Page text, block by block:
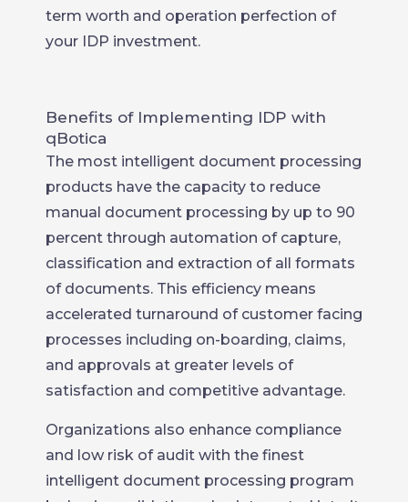
term worth and operation perfection of
your IDP investment.
Benefits of Implementing IDP with
qBotica
The most intelligent document processing
products have the capacity to reduce
manual document processing by up to 90
percent through automation of capture,
classification and extraction of all formats
of documents. This efficiency means
accelerated turnaround of customer facing
processes including on-boarding, claims,
and approvals at greater levels of
satisfaction and competitive advantage.
Organizations also enhance compliance
and low risk of audit with the finest
intelligent document processing program